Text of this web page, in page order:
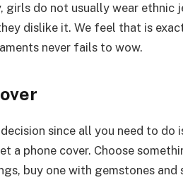
girls do not usually wear ethnic
dislike it. We feel that is
never fails to wow.
since all you need to do
a phone cover. Choose
buy one with gemstones